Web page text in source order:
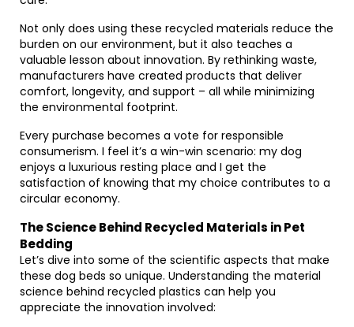
Not only does using these recycled materials reduce the
burden on our environment, but it also teaches a
valuable lesson about innovation. By rethinking waste,
manufacturers have created products that deliver
comfort, longevity, and support – all while minimizing
the environmental footprint.
Every purchase becomes a vote for responsible
consumerism. I feel it’s a win-win scenario: my dog
enjoys a luxurious resting place and I get the
satisfaction of knowing that my choice contributes to a
circular economy.
The Science Behind Recycled Materials in Pet
Bedding
Let’s dive into some of the scientific aspects that make
these dog beds so unique. Understanding the material
science behind recycled plastics can help you
appreciate the innovation involved: